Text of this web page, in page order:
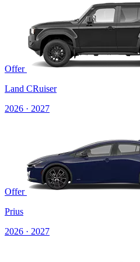
Offer
Land CRuiser
2026 · 2027
Offer
Prius
2026 · 2027